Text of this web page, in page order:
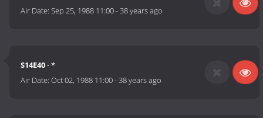
Air Date:Sep 25, 1988 11:00-38 years ago
S14E40- *
Air Date:Oct 02, 1988 11:00-38 years ago